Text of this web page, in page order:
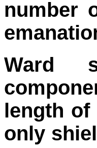
number
Ward
length of
only